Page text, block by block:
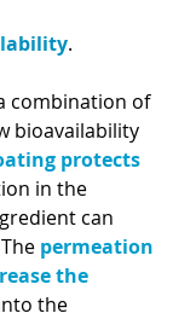
ability.
combination of
bioavailability
protects
in the
can
permeation
the
the